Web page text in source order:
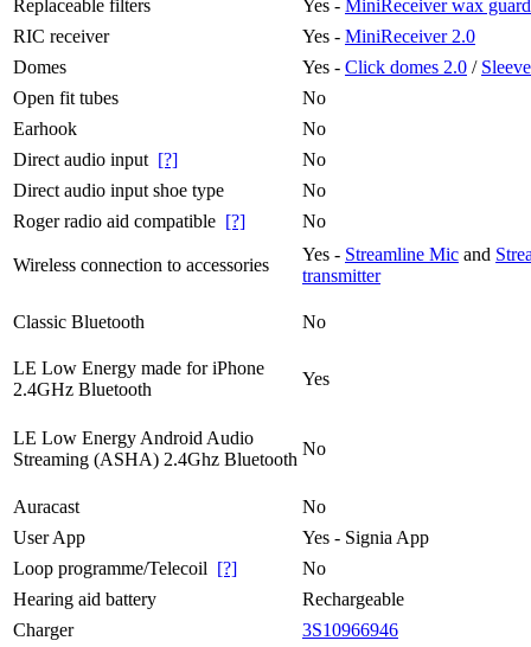
Replaceable filters
Yes - MiniReceiver wax
RIC receiver
Yes - MiniReceiver 2.0
Domes
Yes - Click domes 2.0 /
Open fit tubes
No
Earhook
No
Direct audio input [?]
No
Direct audio input shoe type
No
Roger radio aid compatible [?] No
Wireless connection to accessories
Yes - Streamline Mic and
transmitter
Classic Bluetooth No
LE Low Energy made for iPhone
2.4GHz Bluetooth
Yes
LE Low Energy Android Audio
Streaming (ASHA) 2.4Ghz Bluetooth
No
Auracast
No
User App
Yes - Signia App
Loop programme/Telecoil [?]
No
Hearing aid battery
Rechargeable
Charger
3S10966946